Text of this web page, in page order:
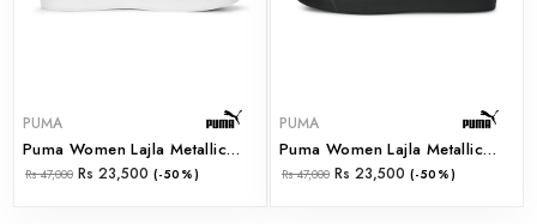
PUMA
Puma Women Lajla Metallic Wns Puma White-Puma Silve (39206501)
Rs 47,000 Rs 23,500 (-50%)
PUMA
Puma Women Lajla Metallic Wns Puma Black-Rose Gold (39206502)
Rs 47,000 Rs 23,500 (-50%)